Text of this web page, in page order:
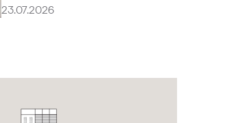
23.07.2026